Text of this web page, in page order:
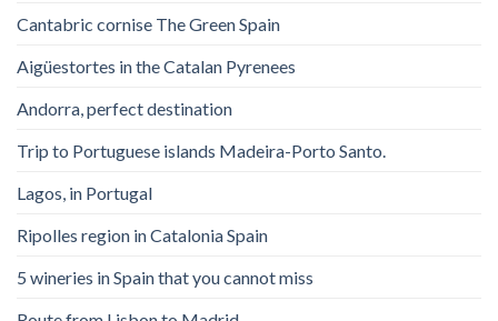
Cantabric cornise The Green Spain
Aigüestortes in the Catalan Pyrenees
Andorra, perfect destination
Trip to Portuguese islands Madeira-Porto Santo.
Lagos, in Portugal
Ripolles region in Catalonia Spain
5 wineries in Spain that you cannot miss